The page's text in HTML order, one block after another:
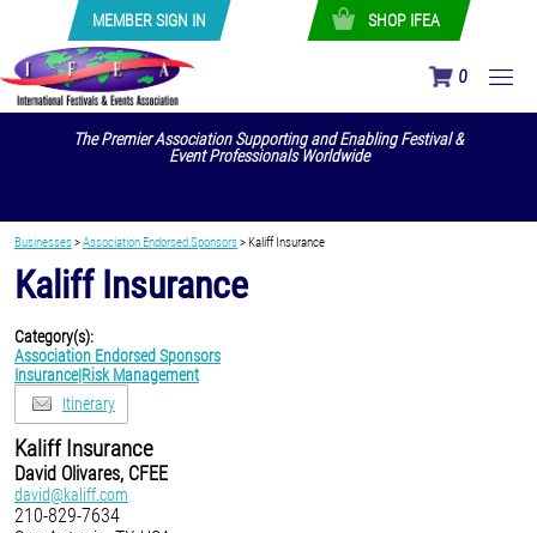
MEMBER SIGN IN SHOP IFEA
0
The Premier Association Supporting and Enabling Festival &
Event Professionals Worldwide
Businesses>Association Endorsed Sponsors> Kaliff Insurance
Kaliff Insurance
Category(s):
Association Endorsed Sponsors
Insurance|Risk Management
Itinerary
Kaliff Insurance
David Olivares, CFEE
david@kaliff.com
210-829-7634